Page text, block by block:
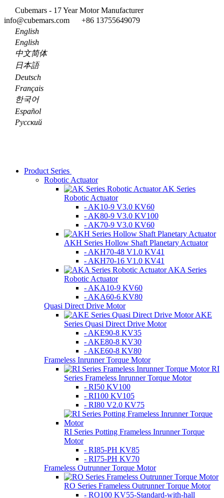
Cubemars - 17 Year Motor Manufacturer
info@cubemars.com
+86 13755649079
English
English
中文简体
日本語
Deutsch
Français
한국어
Español
Pусский
Product Series
Robotic Actuator
AK Series
Robotic Actuator
- AK10-9 V3.0 KV60
- AK80-9 V3.0 KV100
- AK70-9 V3.0 KV60
AKH Series Hollow Shaft Planetary Actuator
- AKH70-48 V1.0 KV41
- AKH70-16 V1.0 KV41
AKA Series
Robotic Actuator
- AKA10-9 KV60
- AKA60-6 KV80
Quasi Direct Drive Motor
AKE
Series Quasi Direct Drive Motor
- AKE90-8 KV35
- AKE80-8 KV30
- AKE60-8 KV80
Frameless Inrunner Torque Motor
RI
Series Frameless Inrunner Torque Motor
- RI50 KV100
- RI100 KV105
- RI80 V2.0 KV75
RI Series Potting Frameless Inrunner Torque
Motor
- RI85-PH KV85
- RI75-PH KV70
Frameless Outrunner Torque Motor
RO Series Frameless Outrunner Torque Motor
- RO100 KV55-Standard-with-hall